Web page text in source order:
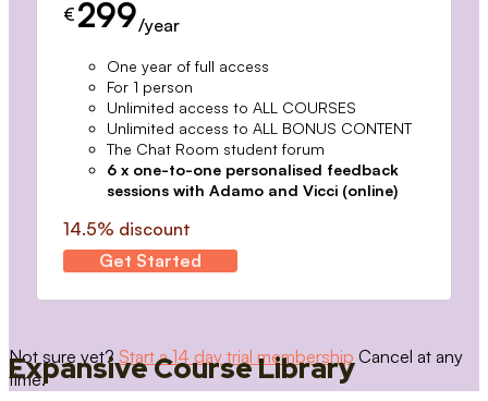
€ 299/year
One year of full access
For 1 person
Unlimited access to ALL COURSES
Unlimited access to ALL BONUS CONTENT
The Chat Room student forum
6 x one-to-one personalised feedback
sessions with Adamo and Vicci (online)
14.5% discount
Get Started
Not sure yet? Start a 14 day trial membership Cancel at any
time.
Expansive Course Library